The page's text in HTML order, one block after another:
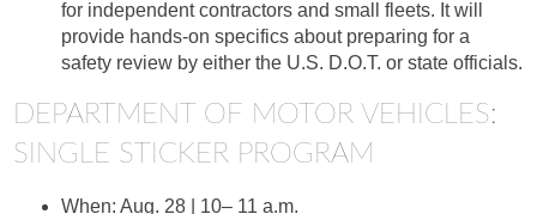
for independent contractors and small fleets. It will
provide hands-on specifics about preparing for a
safety review by either the U.S. D.O.T. or state officials.
DEPARTMENT OF MOTOR VEHICLES:
SINGLE STICKER PROGRAM
When: Aug. 28 | 10– 11 a.m.